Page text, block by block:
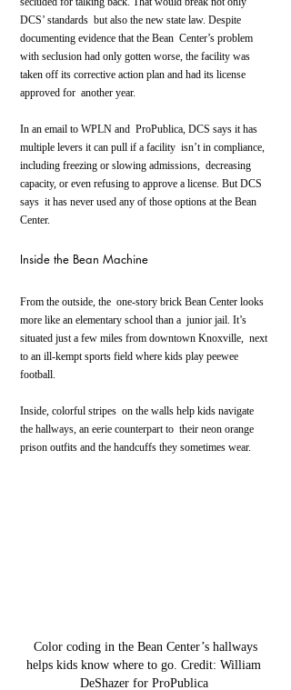
DCS’ standards  but also the new state law. Despite
documenting evidence that the Bean  Center’s problem
with seclusion had only gotten worse, the facility was
taken off its corrective action plan and had its license
approved for  another year.
In an email to WPLN and  ProPublica, DCS says it has
multiple levers it can pull if a facility  isn’t in compliance,
including freezing or slowing admissions,  decreasing
capacity, or even refusing to approve a license. But DCS
says  it has never used any of those options at the Bean
Center.
Inside the Bean Machine
From the outside, the  one-story brick Bean Center looks
more like an elementary school than a  junior jail. It’s
situated just a few miles from downtown Knoxville,  next
to an ill-kempt sports field where kids play peewee
football.
Inside, colorful stripes  on the walls help kids navigate
the hallways, an eerie counterpart to  their neon orange
prison outfits and the handcuffs they sometimes wear.
helps kids know where to go. Credit: William
DeShazer for ProPublica